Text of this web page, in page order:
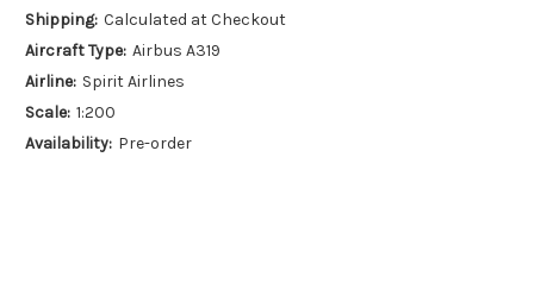
Shipping: Calculated at Checkout
Aircraft Type: Airbus A319
Airline: Spirit Airlines
Scale: 1:200
Availability: Pre-order